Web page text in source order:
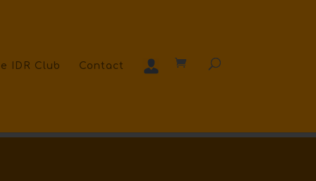
IDR Club Contact